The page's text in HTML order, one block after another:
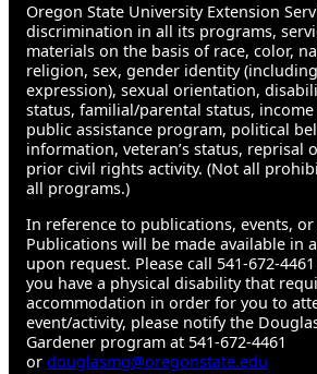
Oregon State University Extension
discrimination in all its programs,
materials on the basis of race, color,
religion, sex, gender identity
expression), sexual orientation,
status, familial/parental status,
public assistance program, political
information, veteran’s status, reprisal
prior civil rights activity. (Not all
all programs.)
In reference to publications, events, or
Publications will be made available in
upon request. Please call 541-672-
you have a physical disability that
accommodation in order for you to
event/activity, please notify the
Gardener program at 541-672-4461
or douglasmg@oregonstate.edu